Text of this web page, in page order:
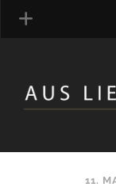
FRAGRANCE
COMMENTS
11.